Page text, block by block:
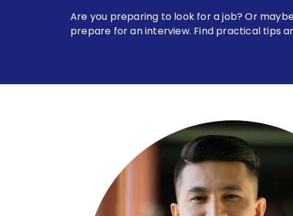
Are you preparing to look for a job? Or
prepare for an interview. Find practical tips